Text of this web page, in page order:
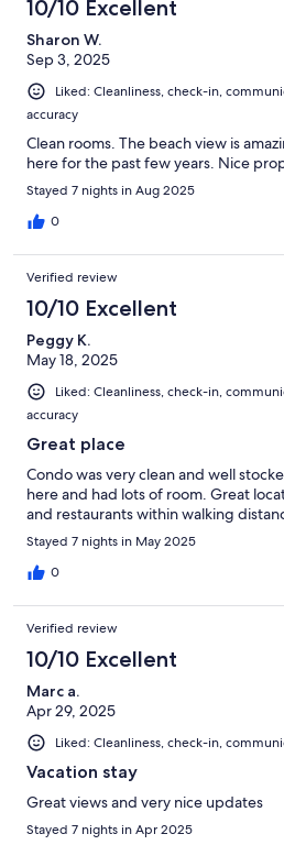
10/10 Excellent
Sharon W.
Sep 3, 2025
Liked: Cleanliness, check-in,
accuracy
Clean rooms. The beach view is
here for the past few years. Nice
Stayed 7 nights in Aug 2025
0
Verified review
10/10 Excellent
Peggy K.
May 18, 2025
Liked: Cleanliness, check-in,
accuracy
Great place
Condo was very clean and well
here and had lots of room. Great
and restaurants within walking
Stayed 7 nights in May 2025
0
Verified review
10/10 Excellent
Marc a.
Apr 29, 2025
Liked: Cleanliness, check-in,
Vacation stay
Great views and very nice updates
Stayed 7 nights in Apr 2025